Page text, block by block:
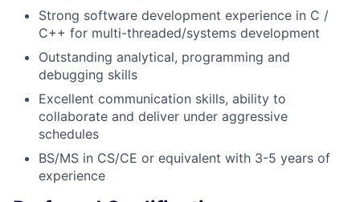
Strong software development experience in C /
C++ for multi-threaded/systems development
Outstanding analytical, programming and
debugging skills
Excellent communication skills, ability to
collaborate and deliver under aggressive
schedules
BS/MS in CS/CE or equivalent with 3-5 years of
experience